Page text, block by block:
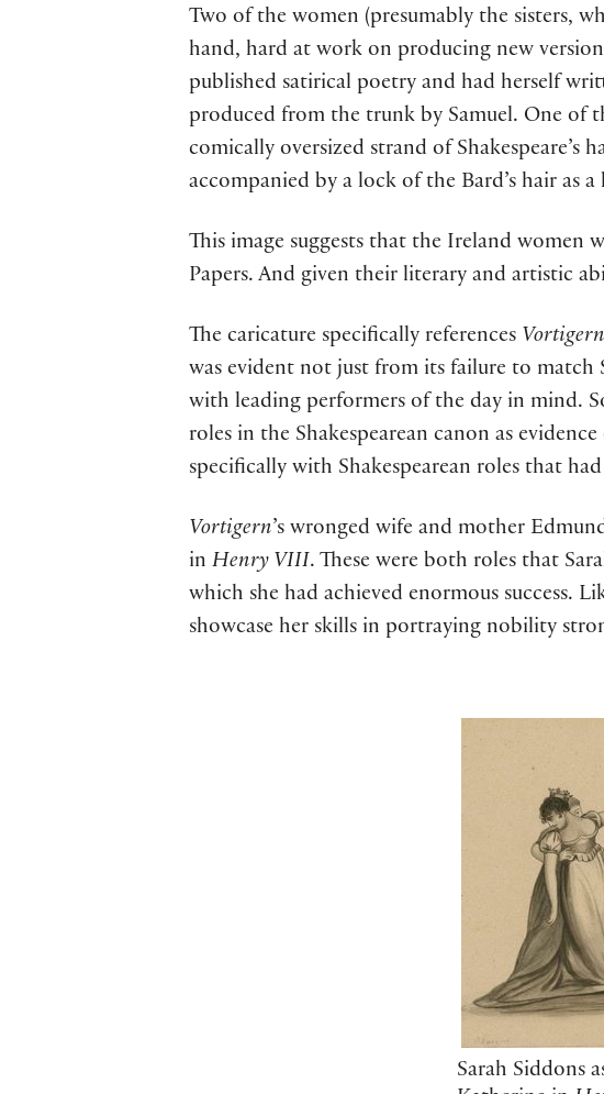
Two of the women (presumably the sisters,
hand, hard at work on producing new
published satirical poetry and had herself
produced from the trunk by Samuel. One of
comically oversized strand of Shakespeare’s
accompanied by a lock of the Bard’s hair as a
This image suggests that the Ireland women
Papers. And given their literary and artistic
The caricature specifically references Vortigern
was evident not just from its failure to match
with leading performers of the day in mind.
roles in the Shakespearean canon as
specifically with Shakespearean roles that
Vortigern’s wronged wife and mother
in Henry VIII. These were both roles that
which she had achieved enormous success.
showcase her skills in portraying nobility
Sarah Siddons